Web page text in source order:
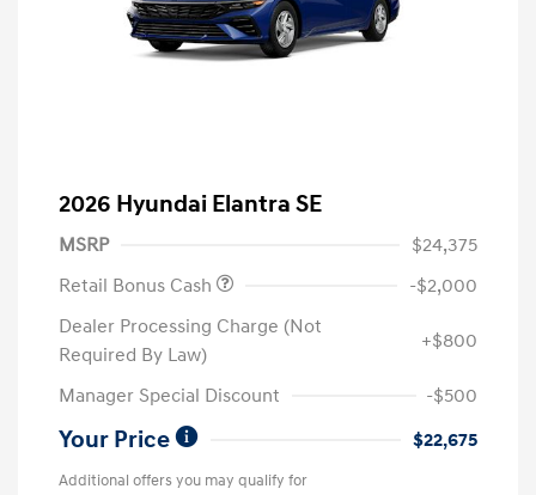
2026 Hyundai Elantra SE
MSRP
$24,375
Retail Bonus Cash
-$2,000
Dealer Processing Charge (Not
Required By Law)
+$800
Manager Special Discount -$500
Your Price $22,675
Additional offers you may qualify for